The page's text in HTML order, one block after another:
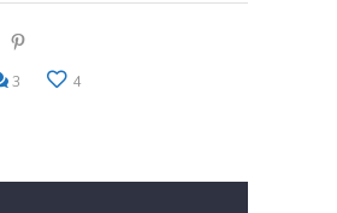
3 4